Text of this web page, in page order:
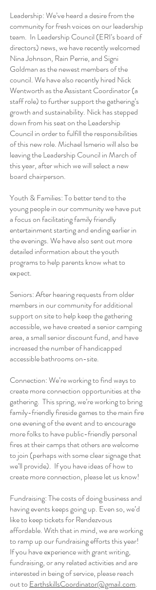
Leadership: We’ve heard a desire from the
community for fresh voices on our leadership
team. In Leadership Council (ERI’s board of
directors) news, we have recently welcomed
Nina Johnson, Rain Perrie, and Signi
Goldman as the newest members of the
council. We have also recently hired Nick
Wentworth as the Assistant Coordinator (a
staff role) to further support the gathering’s
growth and sustainability. Nick has stepped
down from his seat on the Leadership
Council in order to fulfill the responsibilities
of this new role. Michael Ismerio will also be
leaving the Leadership Council in March of
this year, after which we will select a new
board chairperson.
Youth & Families: To better tend to the
young people in our community we have put
a focus on facilitating family friendly
entertainment starting and ending earlier in
the evenings. We have also sent out more
detailed information about the youth
programs to help parents know what to
expect.
Seniors: After hearing requests from older
members in our community for additional
support on site to help keep the gathering
accessible, we have created a senior camping
area, a small senior discount fund, and have
increased the number of handicapped
accessible bathrooms on-site.
Connection: We’re working to find ways to
create more connection opportunities at the
gathering. This spring, we’re working to bring
family-friendly fireside games to the main fire
one evening of the event and to encourage
more folks to have public-friendly personal
fires at their camps that others are welcome
to join (perhaps with some clear signage that
we’ll provide). If you have ideas of how to
create more connection, please let us know!
Fundraising: The costs of doing business and
having events keeps going up. Even so, we’d
like to keep tickets for Rendezvous
affordable. With that in mind, we are working
to ramp up our fundraising efforts this year!
If you have experience with grant writing,
fundraising, or any related activities and are
interested in being of service, please reach
out to EarthskillsCoordinator@gmail.com.